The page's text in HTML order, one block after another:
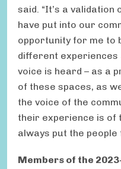
said. “It’s a
have put into our
opportunity for me to
different experiences
voice is heard – as a
of these spaces, as
the voice of the
their experience is of
always put the people
Members of the